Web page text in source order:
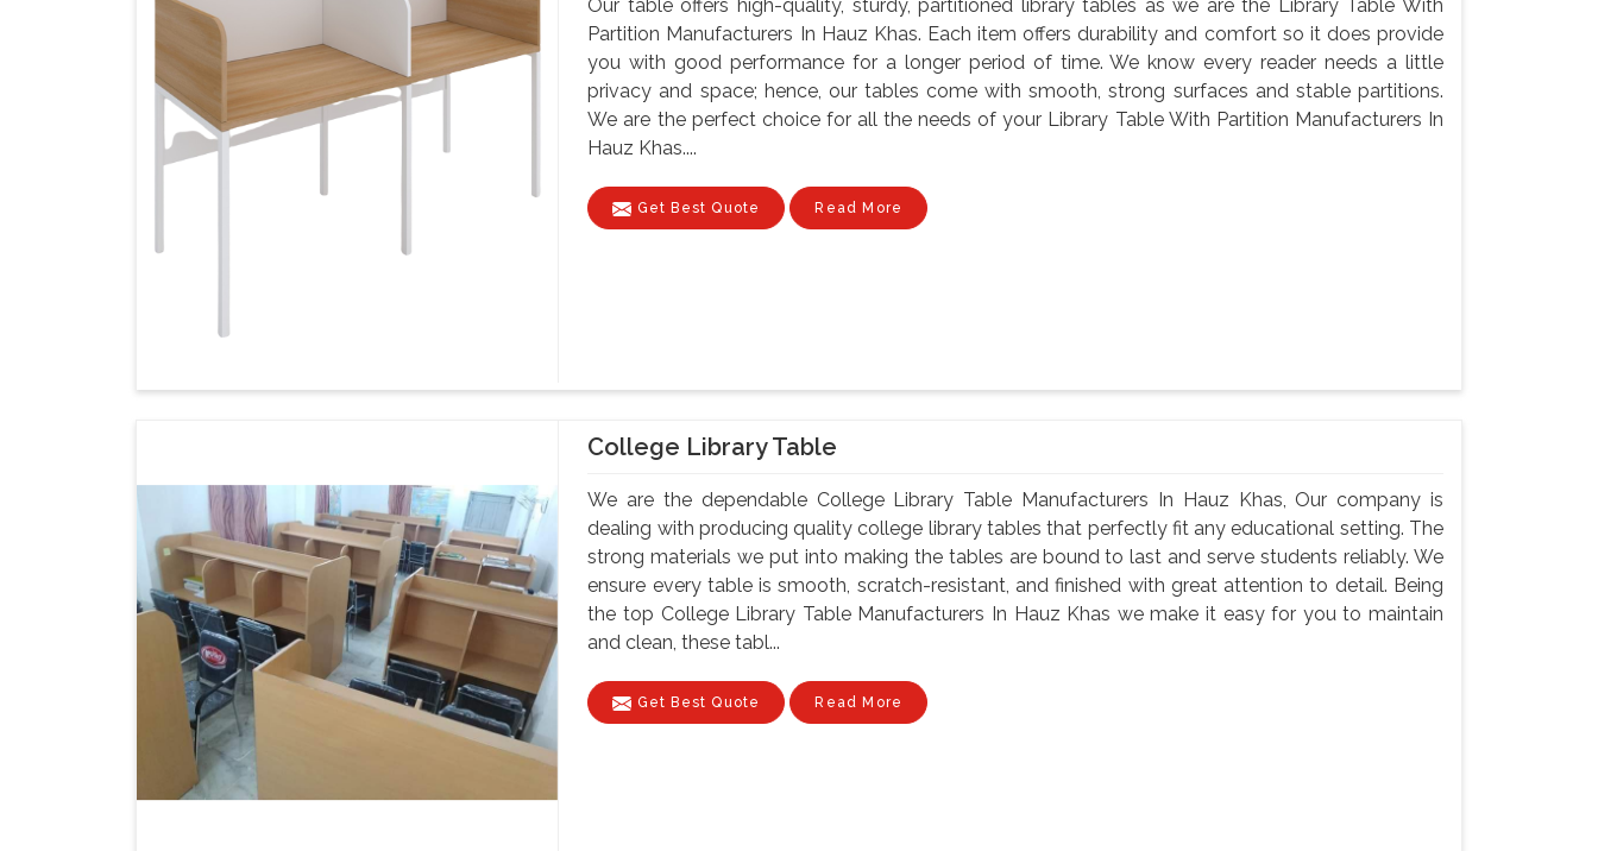
Our table offers high-quality, sturdy, partitioned library tables as we are the Library Table With
Partition Manufacturers In Hauz Khas. Each item offers durability and comfort so it does provide
you with good performance for a longer period of time. We know every reader needs a little
privacy and space; hence, our tables come with smooth, strong surfaces and stable partitions.
We are the perfect choice for all the needs of your Library Table With Partition Manufacturers In
Hauz Khas....
Get Best Quote Read More
College Library Table
We are the dependable College Library Table Manufacturers In Hauz Khas, Our company is
dealing with producing quality college library tables that perfectly fit any educational setting. The
strong materials we put into making the tables are bound to last and serve students reliably. We
ensure every table is smooth, scratch-resistant, and finished with great attention to detail. Being
the top College Library Table Manufacturers In Hauz Khas we make it easy for you to maintain
and clean, these tabl...
Get Best Quote Read More